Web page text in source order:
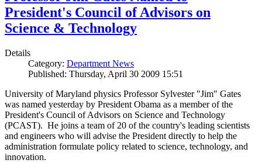
President's Council of Advisors on
Science & Technology
Details
Category: Department News
Published: Thursday, April 30 2009 15:51
University of Maryland physics Professor Sylvester "Jim" Gates
was named yesterday by President Obama as a member of the
President's Council of Advisors on Science and Technology
(PCAST). He joins a team of 20 of the country's leading scientists
and engineers who will advise the President directly to help the
administration formulate policy related to science, technology, and
innovation.